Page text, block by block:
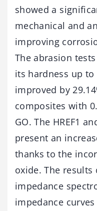
showed a
mechanical and
improving
The abrasion
its hardness up
improved by
composites with
GO. The HREF1
present an
thanks to the
oxide. The
impedance
impedance